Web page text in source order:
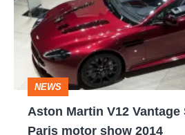
Vantage
Roadster:
Paris
motor
show
NEWS
Aston Martin V12 Vantage
Paris motor show 2014